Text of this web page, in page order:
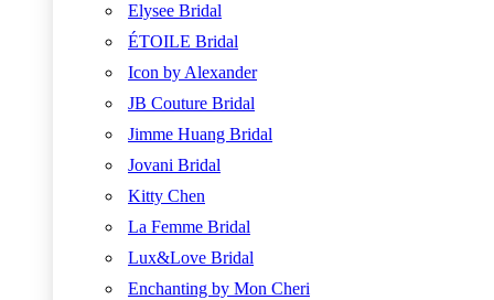
Elysee Bridal
ÉTOILE Bridal
Icon by Alexander
JB Couture Bridal
Jimme Huang Bridal
Jovani Bridal
Kitty Chen
La Femme Bridal
Lux&Love Bridal
Enchanting by Mon Cheri